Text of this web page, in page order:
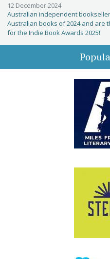
12 December 2024
Australian independent
Australian books of 2024 and are
for the Indie Book Awards 2025!